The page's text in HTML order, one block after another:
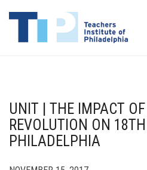
UNIT | THE IMPACT
REVOLUTION ON
PHILADELPHIA